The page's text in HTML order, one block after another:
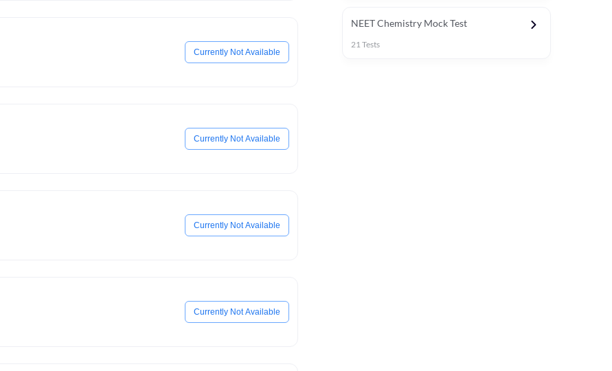
Currently Not Available
Currently Not Available
Currently Not Available
Currently Not Available
NEET Chemistry Mock Test
21Tests